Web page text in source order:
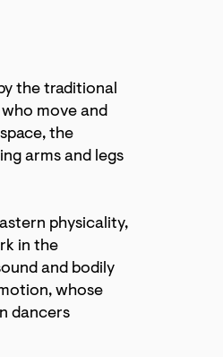
the traditional
move and
the
arms and legs
physicality,
in the
and bodily
whose
dancers